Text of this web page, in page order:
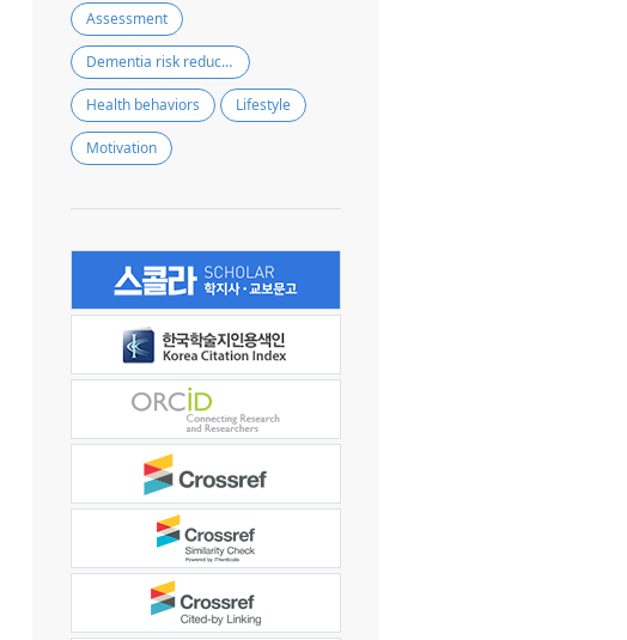
Assessment
Dementia risk reduction
Health behaviors Lifestyle
Motivation